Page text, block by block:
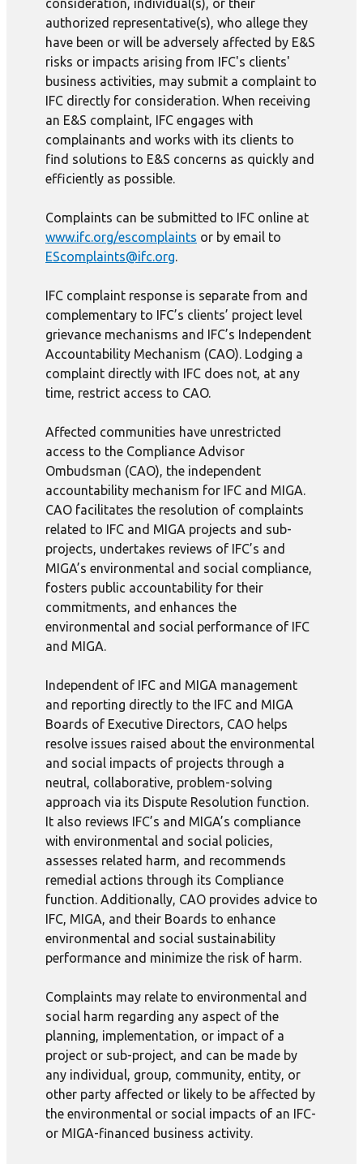
consideration, individual(s), or their
authorized representative(s), who allege they
have been or will be adversely affected by E&S
risks or impacts arising from IFC's clients'
business activities, may submit a complaint to
IFC directly for consideration. When receiving
an E&S complaint, IFC engages with
complainants and works with its clients to
find solutions to E&S concerns as quickly and
efficiently as possible.
Complaints can be submitted to IFC online at
www.ifc.org/escomplaints or by email to
EScomplaints@ifc.org.
IFC complaint response is separate from and
complementary to IFC’s clients’ project level
grievance mechanisms and IFC’s Independent
Accountability Mechanism (CAO). Lodging a
complaint directly with IFC does not, at any
time, restrict access to CAO.
Affected communities have unrestricted
access to the Compliance Advisor
Ombudsman (CAO), the independent
accountability mechanism for IFC and MIGA.
CAO facilitates the resolution of complaints
related to IFC and MIGA projects and sub-
projects, undertakes reviews of IFC’s and
MIGA’s environmental and social compliance,
fosters public accountability for their
commitments, and enhances the
environmental and social performance of IFC
and MIGA.
Independent of IFC and MIGA management
and reporting directly to the IFC and MIGA
Boards of Executive Directors, CAO helps
resolve issues raised about the environmental
and social impacts of projects through a
neutral, collaborative, problem-solving
approach via its Dispute Resolution function.
It also reviews IFC’s and MIGA’s compliance
with environmental and social policies,
assesses related harm, and recommends
remedial actions through its Compliance
function. Additionally, CAO provides advice to
IFC, MIGA, and their Boards to enhance
environmental and social sustainability
performance and minimize the risk of harm.
Complaints may relate to environmental and
social harm regarding any aspect of the
planning, implementation, or impact of a
project or sub-project, and can be made by
any individual, group, community, entity, or
other party affected or likely to be affected by
the environmental or social impacts of an IFC-
or MIGA-financed business activity.